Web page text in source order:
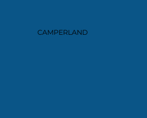
CAMPERLAND